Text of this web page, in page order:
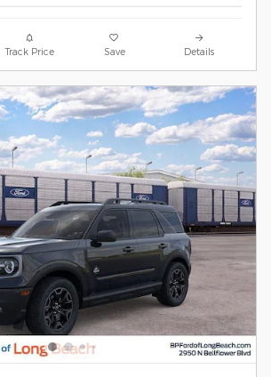
Track Price Save Details